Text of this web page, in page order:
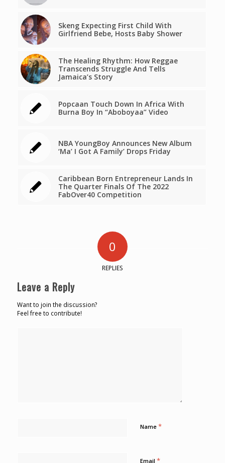
Skeng Expecting First Child With
Girlfriend Bebe, Hosts Baby Shower
The Healing Rhythm: How Reggae
Transcends Struggle And Tells
Jamaica’s Story
Popcaan Touch Down In Africa With
Burna Boy In “Aboboyaa” Video
NBA YoungBoy Announces New Album
‘Ma’ I Got A Family’ Drops Friday
Caribbean Born Entrepreneur Lands In
The Quarter Finals Of The 2022
FabOver40 Competition
0
REPLIES
Leave a Reply
Want to join the discussion?
Feel free to contribute!
Name *
Email *